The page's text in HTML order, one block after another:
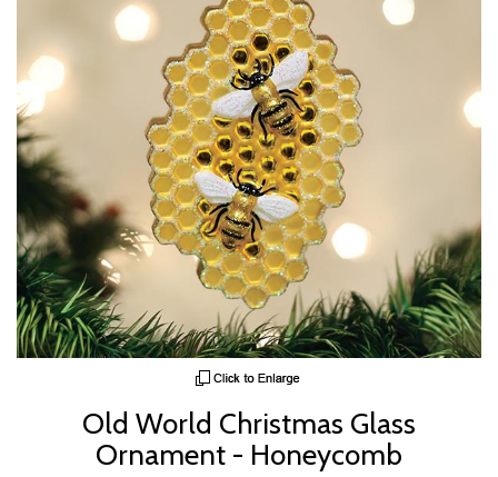
Old World Christmas Glass
Ornament - Honeycomb